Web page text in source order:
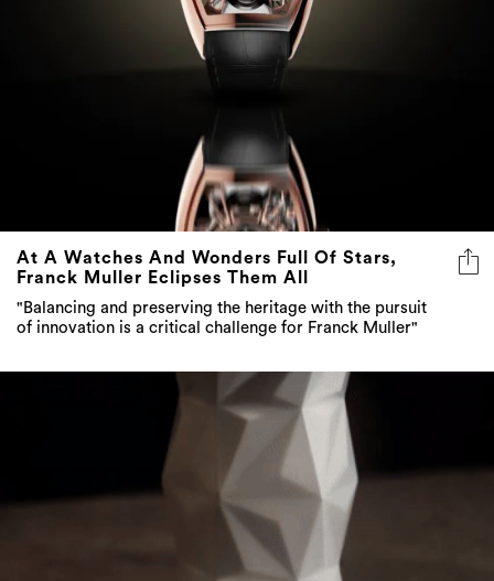
At A Watches And Wonders Full Of Stars,
Franck Muller Eclipses Them All
"Balancing and preserving the heritage with the pursuit
of innovation is a critical challenge for Franck Muller"